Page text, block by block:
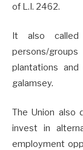
of L.I. 2462.
It also
persons/
plantations
galamsey.
The Union also
invest in
employment